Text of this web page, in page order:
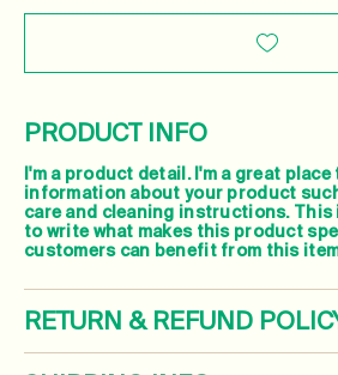
PRODUCT INFO
I'm a product detail. I'm a great place
information about your product
care and cleaning instructions. This
to write what makes this product
customers can benefit from this
RETURN & REFUND